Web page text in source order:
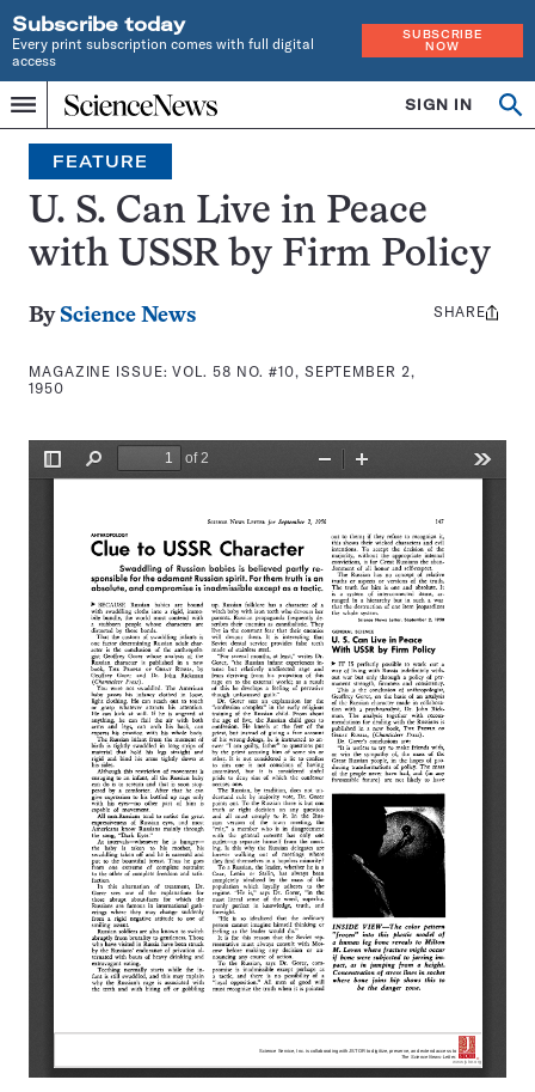
Subscribe today
Every print subscription comes with full digital
access
SUBSCRIBE
NOW
Menu
Home
INDEPENDENT
JOURNALISM
SINCE
1921
SIGN IN
Search
FEATURE
U. S. Can Live in Peace
with USSR by Firm Policy
By Science News
MAGAZINE ISSUE:VOL. 58 NO. #10, SEPTEMBER 2,
1950
Share
SHARE